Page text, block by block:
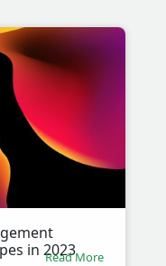
in 2023
Read More